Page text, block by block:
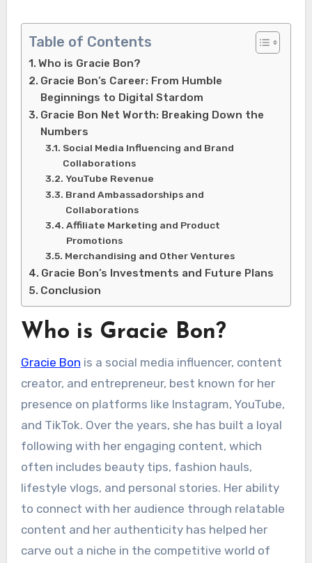
Table of Contents
Who is Gracie Bon?
Gracie Bon’s Career: From Humble
Beginnings to Digital Stardom
Gracie Bon Net Worth: Breaking Down the
Numbers
Social Media Influencing and Brand
Collaborations
YouTube Revenue
Brand Ambassadorships and
Collaborations
Affiliate Marketing and Product
Promotions
Merchandising and Other Ventures
Gracie Bon’s Investments and Future Plans
Conclusion
Who is Gracie Bon?
Gracie Bon is a social media influencer, content
creator, and entrepreneur, best known for her
presence on platforms like Instagram, YouTube,
and TikTok. Over the years, she has built a loyal
following with her engaging content, which
often includes beauty tips, fashion hauls,
lifestyle vlogs, and personal stories. Her ability
to connect with her audience through relatable
content and her authenticity has helped her
carve out a niche in the competitive world of